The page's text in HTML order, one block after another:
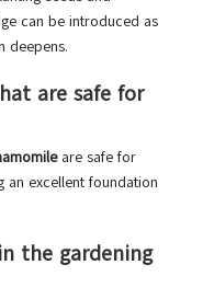
can be introduced as
deepens.
are safe for
are safe for
excellent foundation
the gardening